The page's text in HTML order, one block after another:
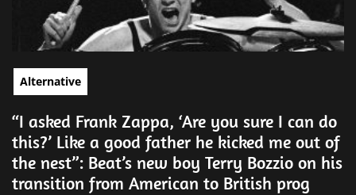
Alternative
“I asked Frank Zappa, ‘Are you sure I can do
this?’ Like a good father he kicked me out of
the nest”: Beat’s new boy Terry Bozzio on his
transition from American to British prog